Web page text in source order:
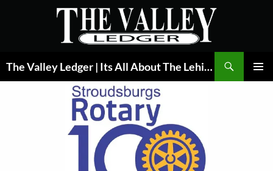
The Valley Ledger | Its All About The Lehigh Valley